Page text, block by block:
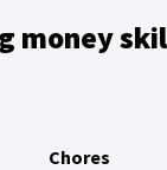
money
Chores